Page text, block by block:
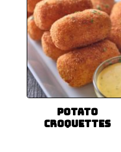
Potato
Croquettes